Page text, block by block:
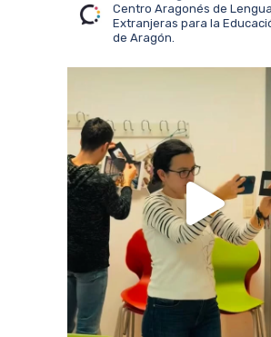
Centro Aragonés de
Extranjeras para la
de Aragón.